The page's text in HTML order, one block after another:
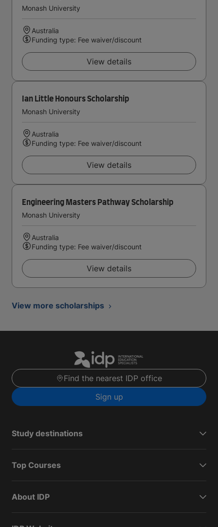
Monash University
Australia
Funding type: Fee waiver/discount
View details
Ian Little Honours Scholarship
Monash University
Australia
Funding type: Fee waiver/discount
View details
Engineering Masters Pathway Scholarship
Monash University
Australia
Funding type: Fee waiver/discount
View details
View more scholarships
Find the nearest IDP office
Sign up
Study destinations
Top Courses
About IDP